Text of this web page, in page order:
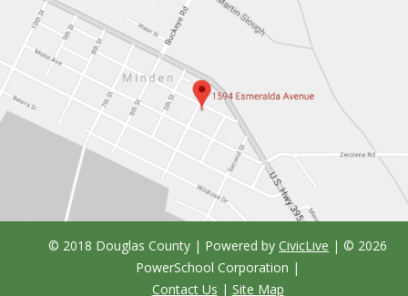
© 2018 Douglas County | Powered by CivicLive | © 2026
PowerSchool Corporation |
Contact Us | Site Map